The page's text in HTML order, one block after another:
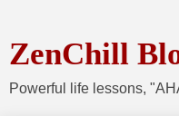
ZenChill
Powerful life lessons,